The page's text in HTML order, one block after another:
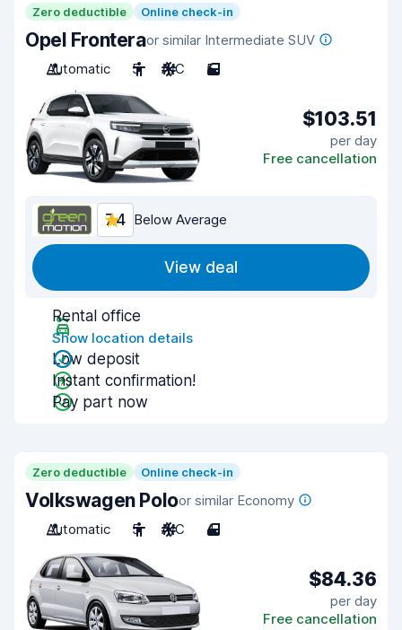
Zero deductible Online check-in
Opel Fronteraor similar Intermediate SUV
Automatic
5 A/C 5
$103.51
per day
Free cancellation
7.4 Below Average
View deal
Rental office
Show location details
Low deposit
Instant confirmation!
Pay part now
Zero deductible Online check-in
Volkswagen Poloor similar Economy
Automatic
5 A/C 4
$84.36
per day
Free cancellation